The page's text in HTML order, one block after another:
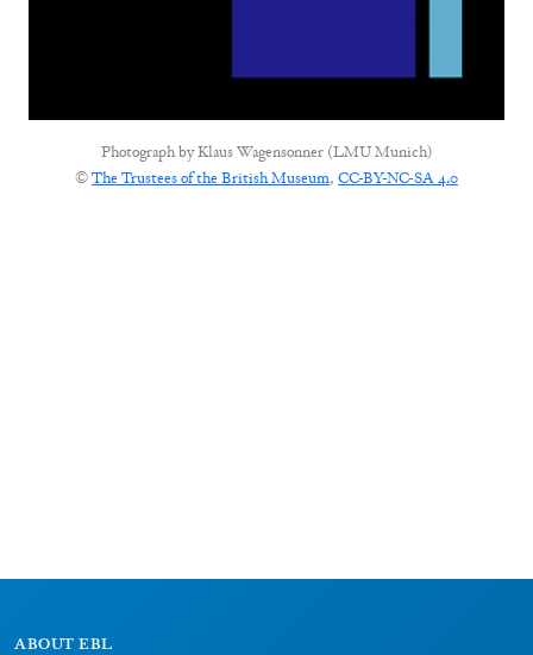
Photograph byKlaus Wagensonner (LMU Munich)
©The Trustees of the British Museum, CC-BY-NC-SA 4.0
ABOUT EBL